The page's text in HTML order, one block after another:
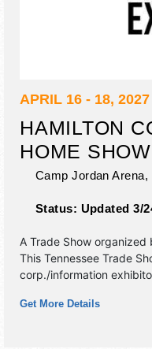
APRIL 16 - 18, 2027
HAMILTON
HOME
Camp Jordan Arena,
Status: Updated 3/
A Trade Show organized
This Tennessee Trade
corp./information
Get More Details